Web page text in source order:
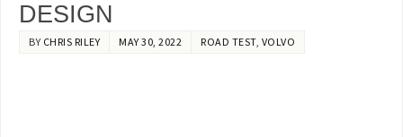
DESIGN
BY CHRIS RILEY MAY 30, 2022 ROAD TEST, VOLVO